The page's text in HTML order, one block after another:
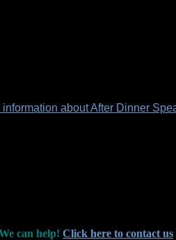
about After Dinner
can help! Click here to contact us